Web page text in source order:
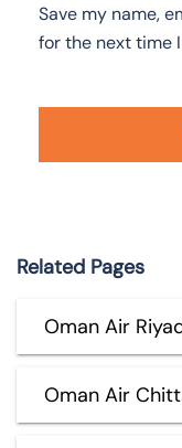
Save my name,
for the next time
Related Pages
Oman Air
Oman Air